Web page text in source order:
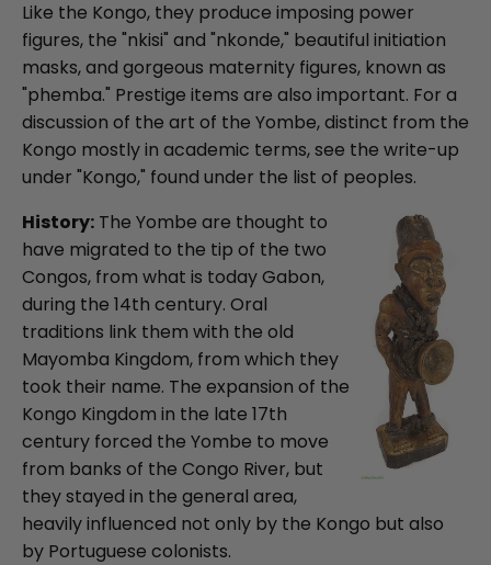
Like the Kongo, they produce imposing power
figures, the "nkisi" and "nkonde," beautiful initiation
masks, and gorgeous maternity figures, known as
"phemba." Prestige items are also important. For a
discussion of the art of the Yombe, distinct from the
Kongo mostly in academic terms, see the write-up
under "Kongo," found under the list of peoples.
History: The Yombe are thought to
have migrated to the tip of the two
Congos, from what is today Gabon,
during the 14th century. Oral
traditions link them with the old
Mayomba Kingdom, from which they
took their name. The expansion of the
Kongo Kingdom in the late 17th
century forced the Yombe to move
from banks of the Congo River, but
they stayed in the general area,
heavily influenced not only by the Kongo but also
by Portuguese colonists.